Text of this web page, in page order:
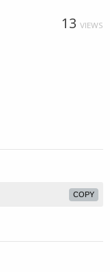
13 VIEWS
COPY